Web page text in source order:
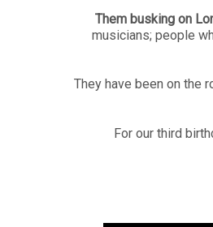
Them busking on
musicians; people
They have been on the
For our third